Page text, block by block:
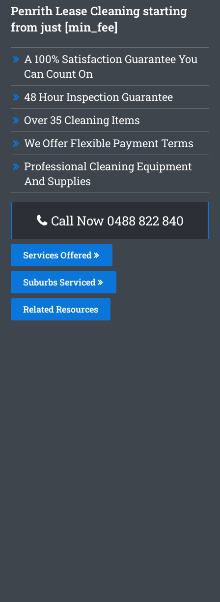
Penrith Lease Cleaning starting
from just [min_fee]
A 100% Satisfaction Guarantee You
Can Count On
48 Hour Inspection Guarantee
Over 35 Cleaning Items
We Offer Flexible Payment Terms
Professional Cleaning Equipment
And Supplies
Call Now 0488 822 840
Services Offered
Suburbs Serviced
Related Resources